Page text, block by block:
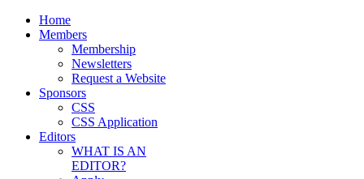
Home
Members
Membership
Newsletters
Request a Website
Sponsors
CSS
CSS Application
Editors
WHAT IS AN
EDITOR?